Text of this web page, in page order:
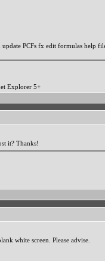
PCFs fx edit formulas help
Explorer 5+
it? Thanks!
white screen. Please advise.